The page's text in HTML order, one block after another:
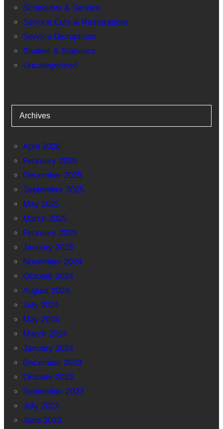
Schedules & Service
Service Cuts & Restorations
Service Disruptions
Studies & Statistics
Uncategorized
Archives
April 2026
February 2026
December 2025
September 2025
May 2025
March 2025
February 2025
January 2025
November 2024
October 2024
August 2024
July 2024
May 2024
March 2024
January 2024
December 2023
October 2023
September 2023
July 2023
June 2023